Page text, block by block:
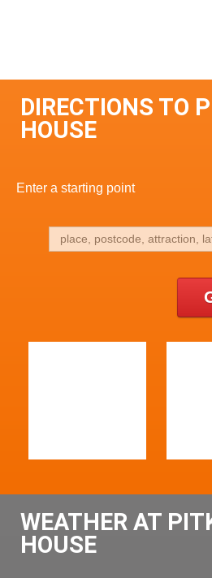
DIRECTIONS TO
HOUSE
Enter a starting point
WEATHER AT
HOUSE